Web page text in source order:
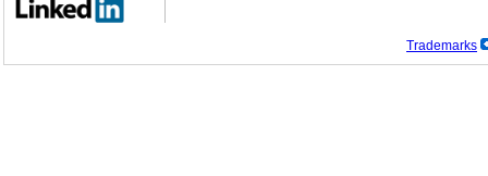
Trademarks